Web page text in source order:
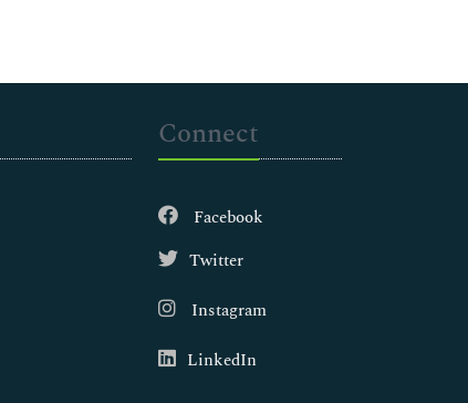
Connect
Facebook
Twitter
Instagram
LinkedIn